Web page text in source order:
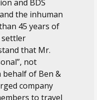
and BDS
the inhuman
45 years of
settler
that Mr.
not
of Ben &
company
to travel